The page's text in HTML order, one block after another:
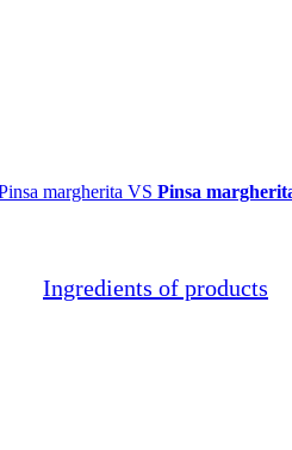
Pinsa
Ingredients of products